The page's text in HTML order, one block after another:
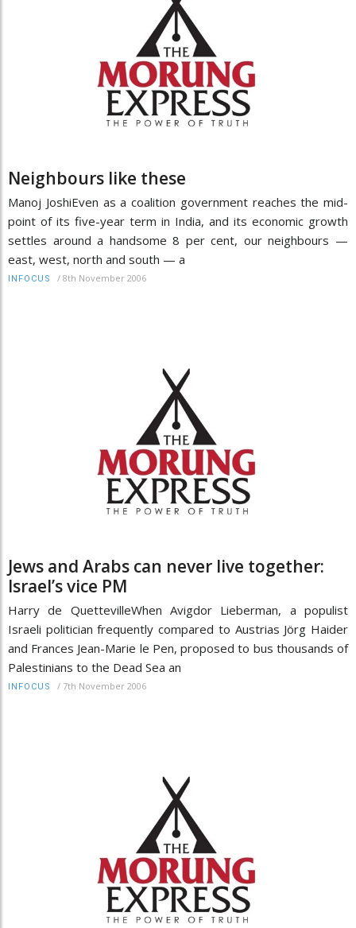
Neighbours like these
Manoj JoshiEven as a coalition government reaches the mid-
point of its five-year term in India, and its economic growth
settles around a handsome 8 per cent, our neighbours —
east, west, north and south — a
INFOCUS / 8th November 2006
Jews and Arabs can never live together:
Israel’s vice PM
Harry de QuettevilleWhen Avigdor Lieberman, a populist
Israeli politician frequently compared to Austrias Jörg Haider
and Frances Jean-Marie le Pen, proposed to bus thousands of
Palestinians to the Dead Sea an
INFOCUS / 7th November 2006